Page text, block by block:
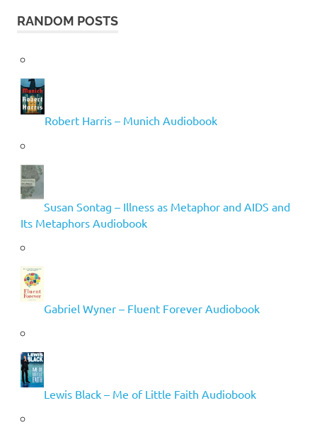
RANDOM POSTS
Robert Harris – Munich Audiobook
Susan Sontag – Illness as Metaphor and AIDS and
Its Metaphors Audiobook
Gabriel Wyner – Fluent Forever Audiobook
Lewis Black – Me of Little Faith Audiobook